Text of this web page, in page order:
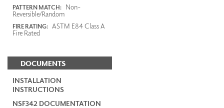
PATTERN MATCH: Non-
Reversible/Random
FIRE RATING: ASTM E84 Class A
Fire Rated
DOCUMENTS
INSTALLATION
INSTRUCTIONS
NSF342 DOCUMENTATION